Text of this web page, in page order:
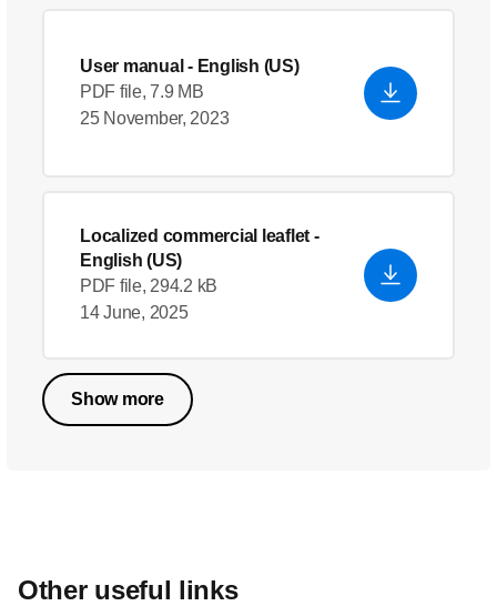
User manual - English (US)
PDF file, 7.9 MB
25 November, 2023
Localized commercial leaflet -
English (US)
PDF file, 294.2 kB
14 June, 2025
Show more
Other useful links